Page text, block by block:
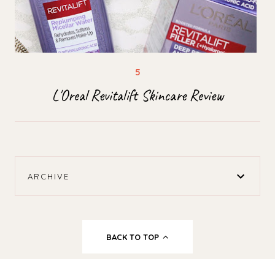
L'Oreal Revitalift Skincare Review
ARCHIVE
BACK TO TOP